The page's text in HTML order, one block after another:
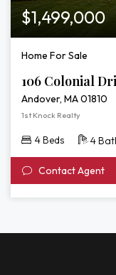
$1,499,000
Home For Sale
106 Colonial
Andover, MA 01810
1st Knock Realty
4 Beds 4
Contact Agent